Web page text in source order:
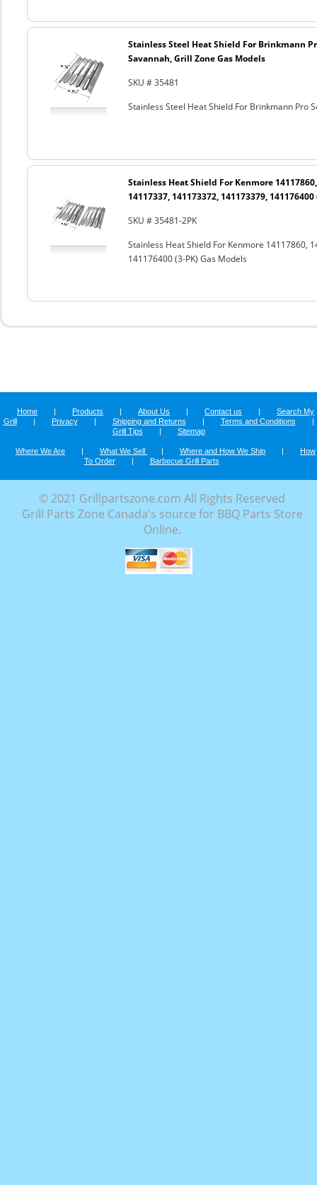
Stainless Steel Heat Shield For Brinkmann
Savannah, Grill Zone Gas Models
SKU # 35481
Stainless Steel Heat Shield For Brinkmann Pro
Stainless Heat Shield For Kenmore
14117337, 141173372, 141173379,
SKU # 35481-2PK
Stainless Heat Shield For Kenmore 14117860,
141176400 (3-PK) Gas Models
Home | Products | About Us | Contact us |
Search My
Grill
| Privacy | Shipping and Returns | Terms and Conditions
|
Grill Tips
| Sitemap
Where We Are | What We Sell | Where and How We Ship |
How
To Order
| Barbecue Grill Parts
© 2021 Grillpartszone.com All Rights Reserved
Grill Parts Zone Canada's source for BBQ Parts Store
Online.